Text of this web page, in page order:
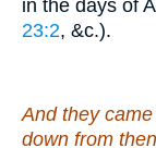
in the days of
23:2, &c.).
And they
down from